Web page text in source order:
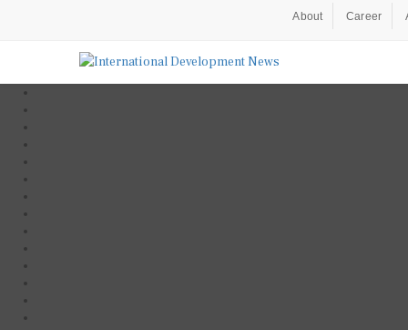
About Career